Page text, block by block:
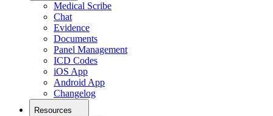
Medical Scribe
Chat
Evidence
Documents
Panel Management
ICD Codes
iOS App
Android App
Changelog
Resources